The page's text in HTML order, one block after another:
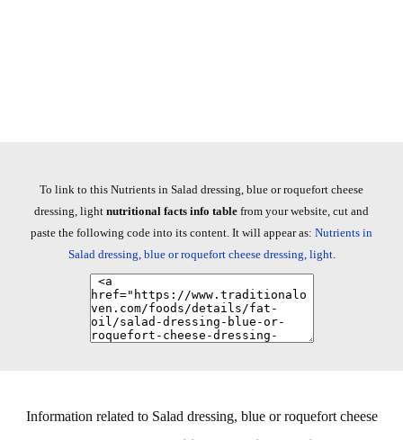
To link to this Nutrients in Salad dressing, blue or roquefort cheese
dressing, light nutritional facts info table from your website, cut and
paste the following code into its content. It will appear as: Nutrients in
Salad dressing, blue or roquefort cheese dressing, light.
Information related to Salad dressing, blue or roquefort cheese